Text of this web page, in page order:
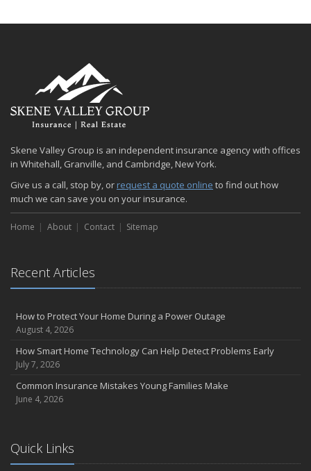
January
December
Quick Tips to Protect Your Vehicle from Thieves
November
October
Choosing the Right Umbrella Insurance Policy: A Guide to Extra
Liability Coverage
September
Essential Safety Gear for Motorcyclists: A Guide to Protection on
the Road
Insurance Considerations for Newlyweds: Merging Policies and
Avoiding Common Home Insurance Claims During Renovations
June
Essential Fire Safety Tips for Your Home
May
Help Keep Teen Drivers Safe with Telematics
April
March
Skene Valley Group is an independent insurance agency with offices
in Whitehall, Granville, and Cambridge, New York.
Give us a call, stop by, or request a quote online to find out how
much we can save you on your insurance.
Home About Contact Sitemap
Recent Articles
How to Protect Your Home During a Power Outage
August 4, 2026
How Smart Home Technology Can Help Detect Problems Early
July 7, 2026
Common Insurance Mistakes Young Families Make
June 4, 2026
Quick Links